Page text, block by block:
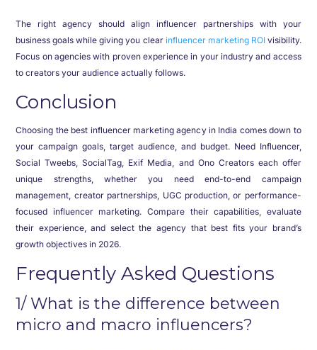
The right agency should align influencer partnerships with your
business goals while giving you clear influencer marketing ROIvisibility.
Focus on agencies with proven experience in your industry and access
to creators your audience actually follows.
Conclusion
Choosing the best influencer marketing agency in India comes down to
your campaign goals, target audience, and budget. Need Influencer,
Social Tweebs, SocialTag, Exif Media, and Ono Creators each offer
unique strengths, whether you need end-to-end campaign
management, creator partnerships, UGC production, or performance-
focused influencer marketing. Compare their capabilities, evaluate
their experience, and select the agency that best fits your brand’s
growth objectives in 2026.
Frequently Asked Questions
1/ What is the difference between
micro and macro influencers?